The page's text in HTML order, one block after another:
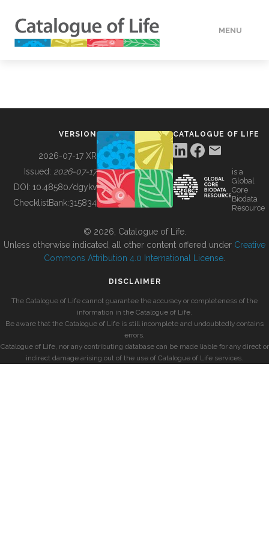
MENU
BUILDING COL
VERSION
2026-07-17 XR
Issued: 2026-07-17
DOI: 10.48580/dgykv
ChecklistBank:315834
CATALOGUE OF LIFE
is a
Global
Core
Biodata
Resource
© 2026, Catalogue of Life.
Unless otherwise indicated, all other content offered under Creative
Commons Attribution 4.0 International License
DISCLAIMER
The Catalogue of Life cannot guarantee the accuracy or completeness of the
information in the Catalogue of Life.
Be aware that the Catalogue of Life is still incomplete and undoubtedly contains
errors.
Catalogue of Life, nor any contributing database can be made liable for any direct or
indirect damage arising out of the use of Catalogue of Life services.